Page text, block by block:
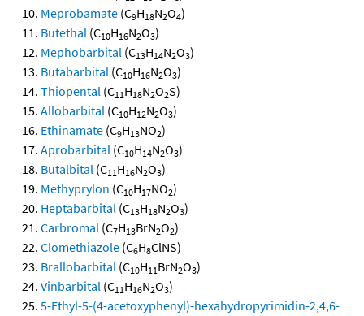
Meprobamate (C9H18N2O4)
Butethal (C10H16N2O3)
Mephobarbital (C13H14N2O3)
Butabarbital (C10H16N2O3)
Thiopental (C11H18N2O2S)
Allobarbital (C10H12N2O3)
Ethinamate (C9H13NO2)
Aprobarbital (C10H14N2O3)
Butalbital (C11H16N2O3)
Methyprylon (C10H17NO2)
Heptabarbital (C13H18N2O3)
Carbromal (C7H13BrN2O2)
Clomethiazole (C6H8ClNS)
Brallobarbital (C10H11BrN2O3)
Vinbarbital (C11H16N2O3)
5-Ethyl-5-(4-acetoxyphenyl)-hexahydropyrimidin-2,4,6-